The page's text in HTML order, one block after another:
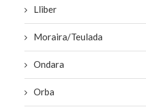
Lliber
Moraira/Teulada
Ondara
Orba